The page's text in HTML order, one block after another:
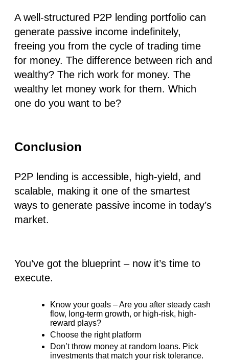
A well-structured P2P lending portfolio can
generate passive income indefinitely,
freeing you from the cycle of trading time
for money. The difference between rich and
wealthy? The rich work for money. The
wealthy let money work for them. Which
one do you want to be?
Conclusion
P2P lending is accessible, high-yield, and
scalable, making it one of the smartest
ways to generate passive income in today’s
market.
You’ve got the blueprint – now it’s time to
execute.
Know your goals – Are you after steady cash
flow, long-term growth, or high-risk, high-
reward plays?
Choose the right platform
Don’t throw money at random loans. Pick
investments that match your risk tolerance.